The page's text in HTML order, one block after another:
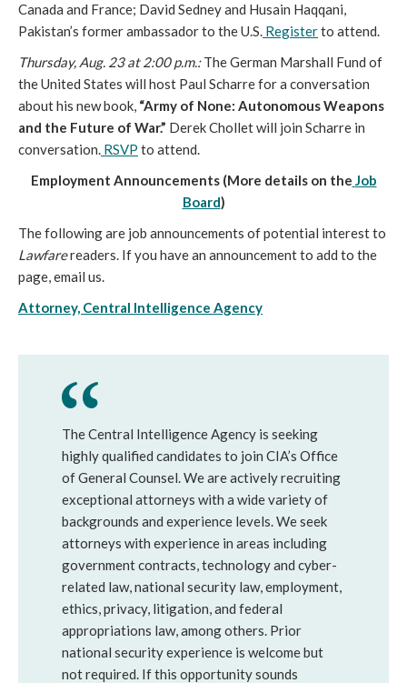
Canada and France; David Sedney and Husain Haqqani,
Pakistan’s former ambassador to the U.S. Registerto attend.
Thursday, Aug. 23 at 2:00 p.m.:The German Marshall Fund of
the United States will host Paul Scharre for a conversation
about his new book, “Army of None: Autonomous Weapons
and the Future of War.” Derek Chollet will join Scharre in
conversation. RSVP to attend.
Employment Announcements (More details on the Job
Board)
The following are job announcements of potential interest to
Lawfarereaders. If you have an announcement to add to the
page, email us.
Attorney, Central Intelligence Agency
The Central Intelligence Agency is seeking
highly qualified candidates to join CIA’s Office
of General Counsel. We are actively recruiting
exceptional attorneys with a wide variety of
backgrounds and experience levels. We seek
attorneys with experience in areas including
government contracts, technology and cyber-
related law, national security law, employment,
ethics, privacy, litigation, and federal
appropriations law, among others. Prior
national security experience is welcome but
not required. If this opportunity sounds